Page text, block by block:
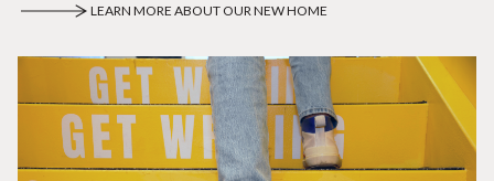
LEARN MORE ABOUT OUR NEW HOME